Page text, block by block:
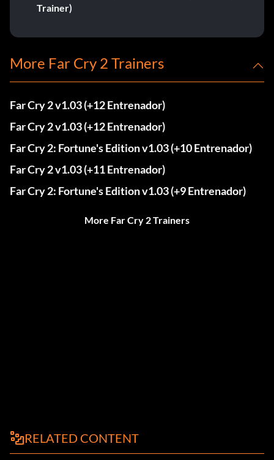
Trainer)
More Far Cry 2 Trainers
Far Cry 2 v1.03 (+12 Entrenador)
Far Cry 2 v1.03 (+12 Entrenador)
Far Cry 2: Fortune's Edition v1.03 (+10 Entrenador)
Far Cry 2 v1.03 (+11 Entrenador)
Far Cry 2: Fortune's Edition v1.03 (+9 Entrenador)
More Far Cry 2 Trainers
RELATED CONTENT